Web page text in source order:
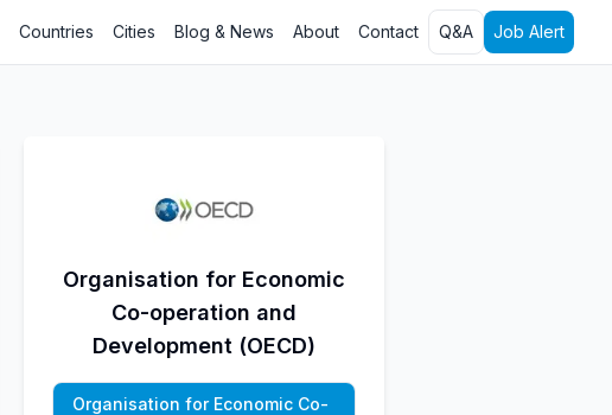
Countries Cities Blog & News About Contact Q&A Job Alert
Organisation for Economic
Co-operation and
Development (OECD)
Organisation for Economic Co-